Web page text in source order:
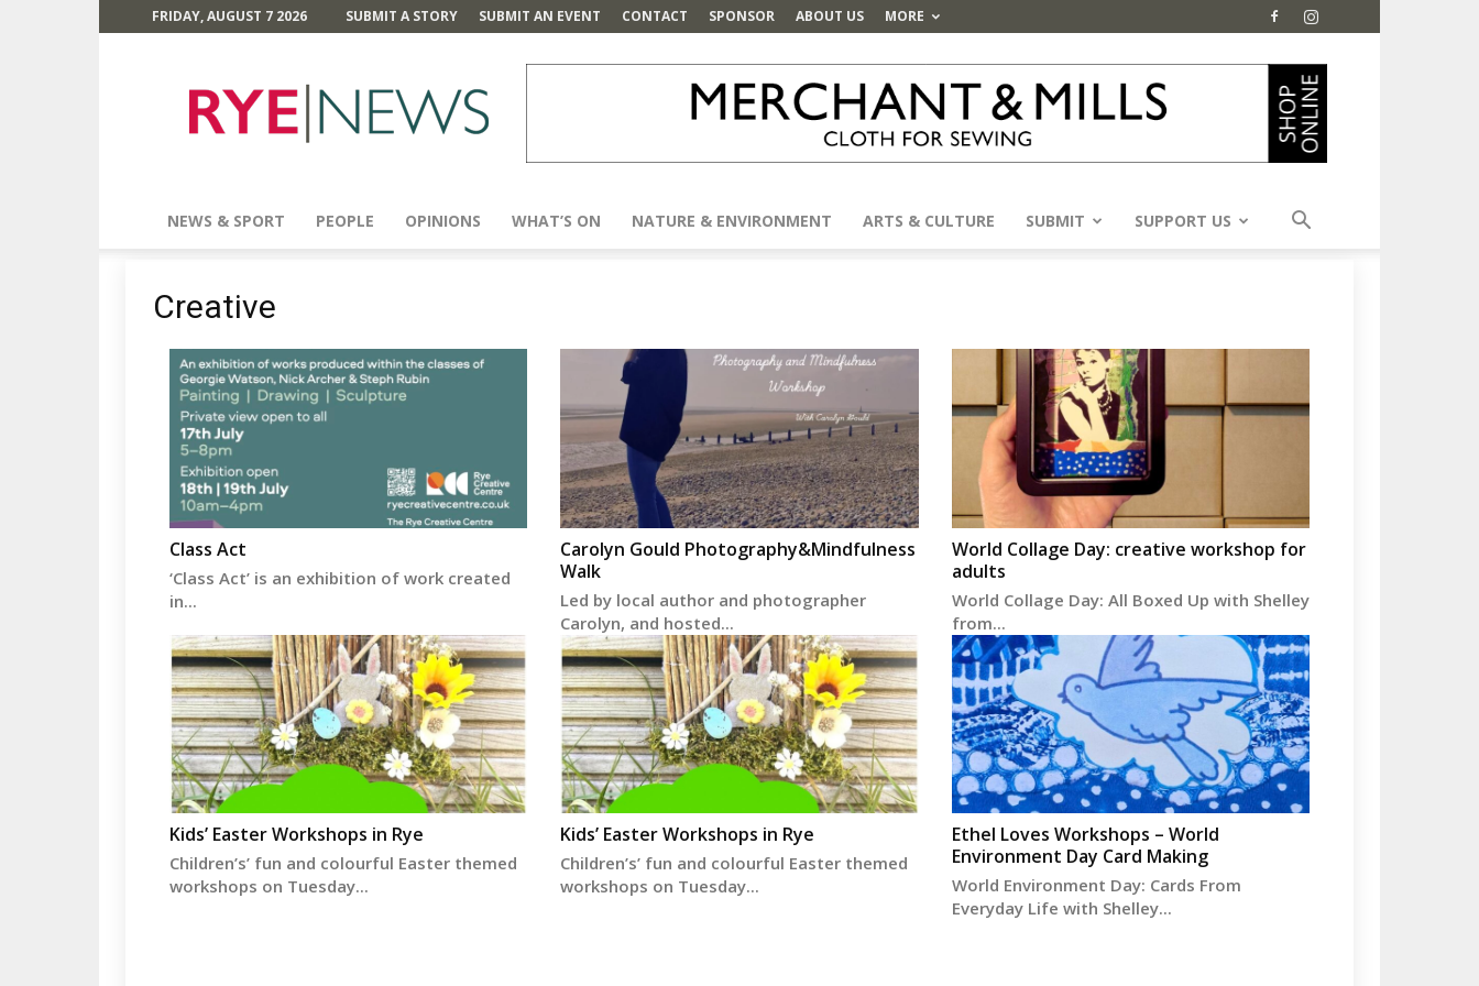
FRIDAY, AUGUST 7 2026 SUBMIT A STORY SUBMIT AN EVENT CONTACT SPONSOR ABOUT US MORE
News
NEWS & SPORT PEOPLE OPINIONS WHAT’S ON NATURE & ENVIRONMENT ARTS & CULTURE SUBMIT SUPPORT US
Creative
Class Act
‘Class Act’ is an exhibition of work created
in...
Carolyn Gould Photography&Mindfulness
Walk
Led by local author and photographer
Carolyn, and hosted...
World Collage Day: creative workshop for
adults
World Collage Day: All Boxed Up with Shelley
from...
Kids’ Easter Workshops in Rye
Children’s’ fun and colourful Easter themed
workshops on Tuesday...
Kids’ Easter Workshops in Rye
Children’s’ fun and colourful Easter themed
workshops on Tuesday...
Ethel Loves Workshops – World
Environment Day Card Making
World Environment Day: Cards From
Everyday Life with Shelley...